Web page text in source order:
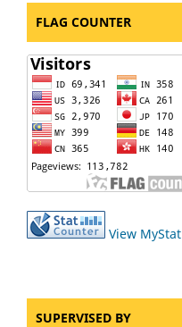
FLAG COUNTER
View MyStat
SUPERVISED BY